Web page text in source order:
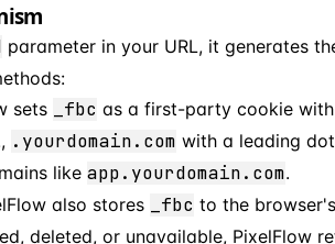
parameter in your URL, it generates
sets _fbc as a first-party cookie
.yourdomain.com with a leading
like app.yourdomain.com.
also stores _fbc to the
deleted, or unavailable, PixelFlow